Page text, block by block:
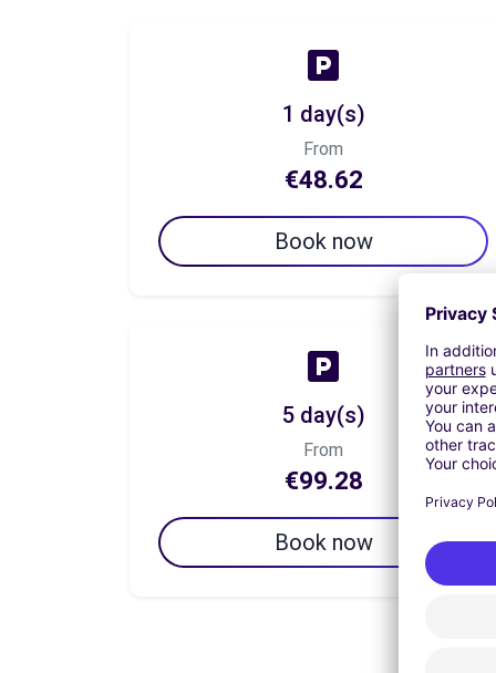
1 day(s)
From
€48.62
Book now
5 day(s)
From
€99.28
Book now